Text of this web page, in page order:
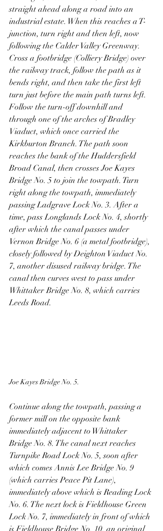
straight ahead along a road into an
industrial estate. When this reaches a T-
junction, turn right and then left, now
following the Calder Valley Greenway.
Cross a footbridge (Colliery Bridge) over
the railway track, follow the path as it
bends right, and then take the first left
turn just before the main path turns left.
Follow the turn-off downhill and
through one of the arches of Bradley
Viaduct, which once carried the
Kirkburton Branch. The path soon
reaches the bank of the Huddersfield
Broad Canal, then crosses Joe Kayes
Bridge No. 5 to join the towpath. Turn
right along the towpath, immediately
passing Ladgrave Lock No. 3. After a
time, pass Longlands Lock No. 4, shortly
after which the canal passes under
Vernon Bridge No. 6 (a metal footbridge),
closely followed by Deighton Viaduct No.
7, another disused railway bridge. The
canal then curves west to pass under
Whittaker Bridge No. 8, which carries
Leeds Road.
Joe Kayes Bridge No. 5.
Continue along the towpath, passing a
former mill on the opposite bank
immediately adjacent to Whittaker
Bridge No. 8. The canal next reaches
Turnpike Road Lock No. 5, soon after
which comes Annis Lee Bridge No. 9
(which carries Peace Pit Lane),
immediately above which is Reading Lock
No. 6. The next lock is Fieldhouse Green
Lock No. 7, immediately in front of which